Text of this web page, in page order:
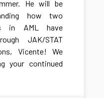
He will be
how two
in AML have
JAK/STAT
Vicente! We
your continued